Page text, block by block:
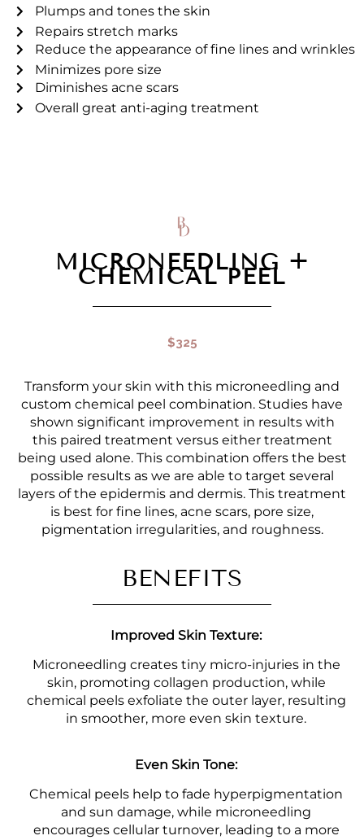
Plumps and tones the skin
Repairs stretch marks
Reduce the appearance of fine lines and wrinkles
Minimizes pore size
Diminishes acne scars
Overall great anti-aging treatment
MICRONEEDLING +
CHEMICAL PEEL
$325
Transform your skin with this microneedling and
custom chemical peel combination. Studies have
shown significant improvement in results with
this paired treatment versus either treatment
being used alone. This combination offers the best
possible results as we are able to target several
layers of the epidermis and dermis. This treatment
is best for fine lines, acne scars, pore size,
pigmentation irregularities, and roughness.
BENEFITS
Improved Skin Texture:
Microneedling creates tiny micro-injuries in the
skin, promoting collagen production, while
chemical peels exfoliate the outer layer, resulting
in smoother, more even skin texture.
Even Skin Tone:
Chemical peels help to fade hyperpigmentation
and sun damage, while microneedling
encourages cellular turnover, leading to a more